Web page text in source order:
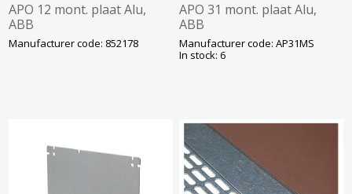
APO 12 mont. plaat Alu,
ABB
Manufacturer code: 852178
APO 31 mont. plaat Alu,
ABB
Manufacturer code: AP31MS
In stock: 6